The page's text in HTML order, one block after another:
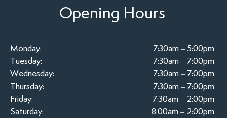
Opening Hours
Monday:
7:30am – 5:00pm
Tuesday:
7:30am – 7:00pm
Wednesday:
7:30am – 7:00pm
Thursday:
7:30am – 7:00pm
Friday:
7:30am – 2:00pm
Saturday:
8:00am – 2:00pm